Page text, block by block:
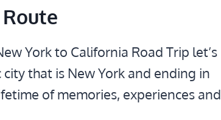
York to California Road Trip let’s
that is New York and ending in
of memories, experiences and